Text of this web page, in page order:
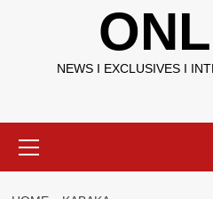
NEWS I EXCLUSIVES I
Menu